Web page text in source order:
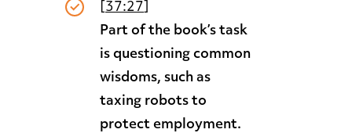
[37:27]
Part of the book’s task
is questioning common
wisdoms, such as
taxing robots to
protect employment.